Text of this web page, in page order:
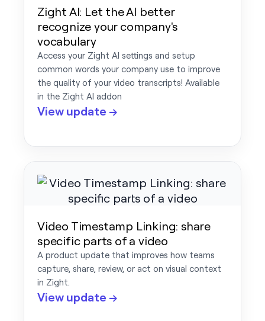
Zight AI: Let the AI better
recognize your company's
vocabulary
Access your Zight AI settings and setup
common words your company use to improve
the quality of your video transcripts! Available
in the Zight AI addon
View update →
Video Timestamp Linking: share
specific parts of a video
A product update that improves how teams
capture, share, review, or act on visual context
in Zight.
View update →